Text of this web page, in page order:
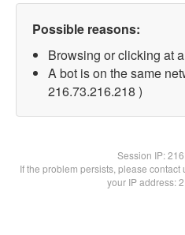
Possible reasons:
Browsing or clicking at
A bot is on the same
216.73.216.218 )
Session IP:
If the problem persists, please
your IP address: